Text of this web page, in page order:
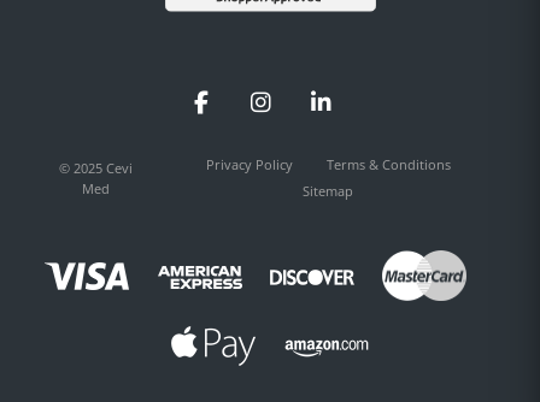
FacebookInstagramLinkedIn
© 2025 Cevi
Med
Privacy Policy
Terms & Conditions
Sitemap